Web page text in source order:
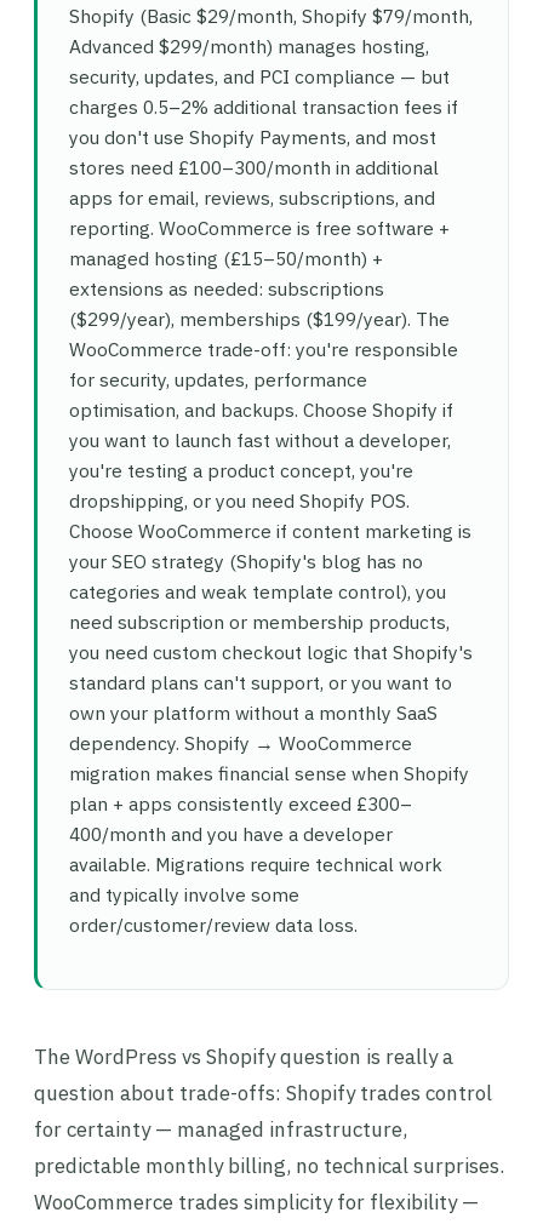
Shopify (Basic $29/month, Shopify $79/month,
Advanced $299/month) manages hosting,
security, updates, and PCI compliance — but
charges 0.5–2% additional transaction fees if
you don't use Shopify Payments, and most
stores need £100–300/month in additional
apps for email, reviews, subscriptions, and
reporting. WooCommerce is free software +
managed hosting (£15–50/month) +
extensions as needed: subscriptions
($299/year), memberships ($199/year). The
WooCommerce trade-off: you're responsible
for security, updates, performance
optimisation, and backups. Choose Shopify if
you want to launch fast without a developer,
you're testing a product concept, you're
dropshipping, or you need Shopify POS.
Choose WooCommerce if content marketing is
your SEO strategy (Shopify's blog has no
categories and weak template control), you
need subscription or membership products,
you need custom checkout logic that Shopify's
standard plans can't support, or you want to
own your platform without a monthly SaaS
dependency. Shopify → WooCommerce
migration makes financial sense when Shopify
plan + apps consistently exceed £300–
400/month and you have a developer
available. Migrations require technical work
and typically involve some
order/customer/review data loss.
The WordPress vs Shopify question is really a
question about trade-offs: Shopify trades control
for certainty — managed infrastructure,
predictable monthly billing, no technical surprises.
WooCommerce trades simplicity for flexibility —